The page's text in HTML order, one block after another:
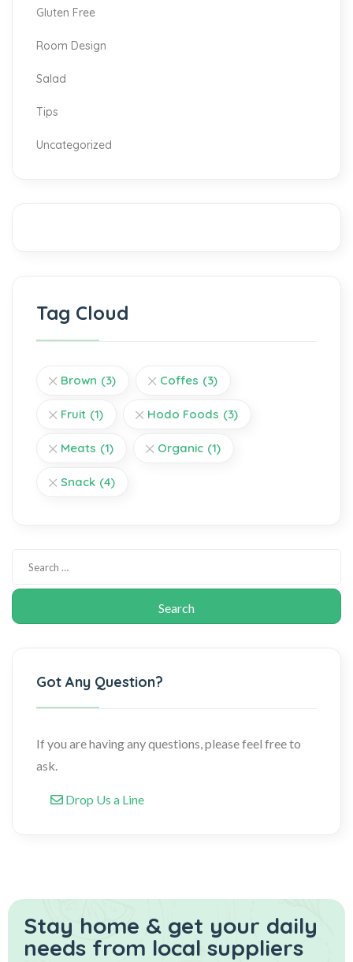
Gluten Free
Room Design
Salad
Tips
Uncategorized
Tag Cloud
Brown (3) Coffes (3)
Fruit (1) Hodo Foods (3)
Meats (1) Organic (1)
Snack (4)
Got Any Question?
If you are having any questions, please feel free to
ask.
Drop Us a Line
Stay home & get your daily
needs from local suppliers